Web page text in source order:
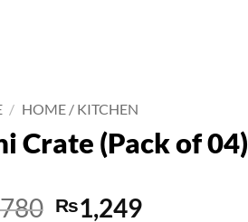
/ HOME / KITCHEN
Crate (Pack of 04)
Original
₨1,249Current